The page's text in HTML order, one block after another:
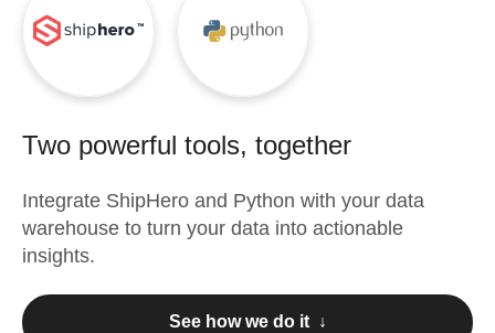
Two powerful tools, together
Integrate ShipHero and Python with your data
warehouse to turn your data into actionable
insights.
See how we do it ↓